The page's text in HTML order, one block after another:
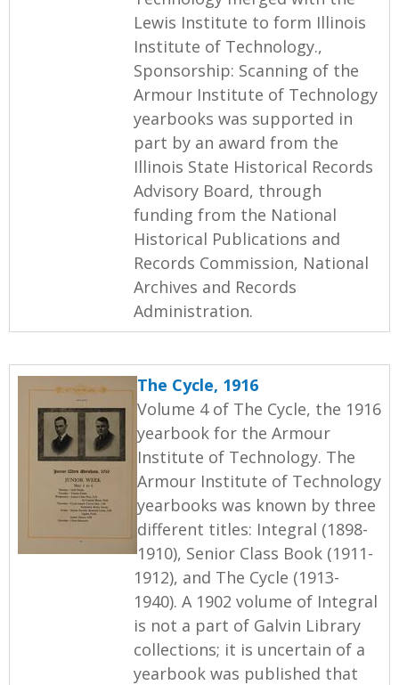
Lewis Institute to form Illinois
Institute of Technology.,
Sponsorship: Scanning of the
Armour Institute of Technology
yearbooks was supported in
part by an award from the
Illinois State Historical Records
Advisory Board, through
funding from the National
Historical Publications and
Records Commission, National
Archives and Records
Administration.
The Cycle, 1916
Volume 4 of The Cycle, the 1916
yearbook for the Armour
Institute of Technology. The
Armour Institute of Technology
yearbooks was known by three
different titles: Integral (1898-
1910), Senior Class Book (1911-
1912), and The Cycle (1913-
1940). A 1902 volume of Integral
is not a part of Galvin Library
collections; it is uncertain of a
yearbook was published that